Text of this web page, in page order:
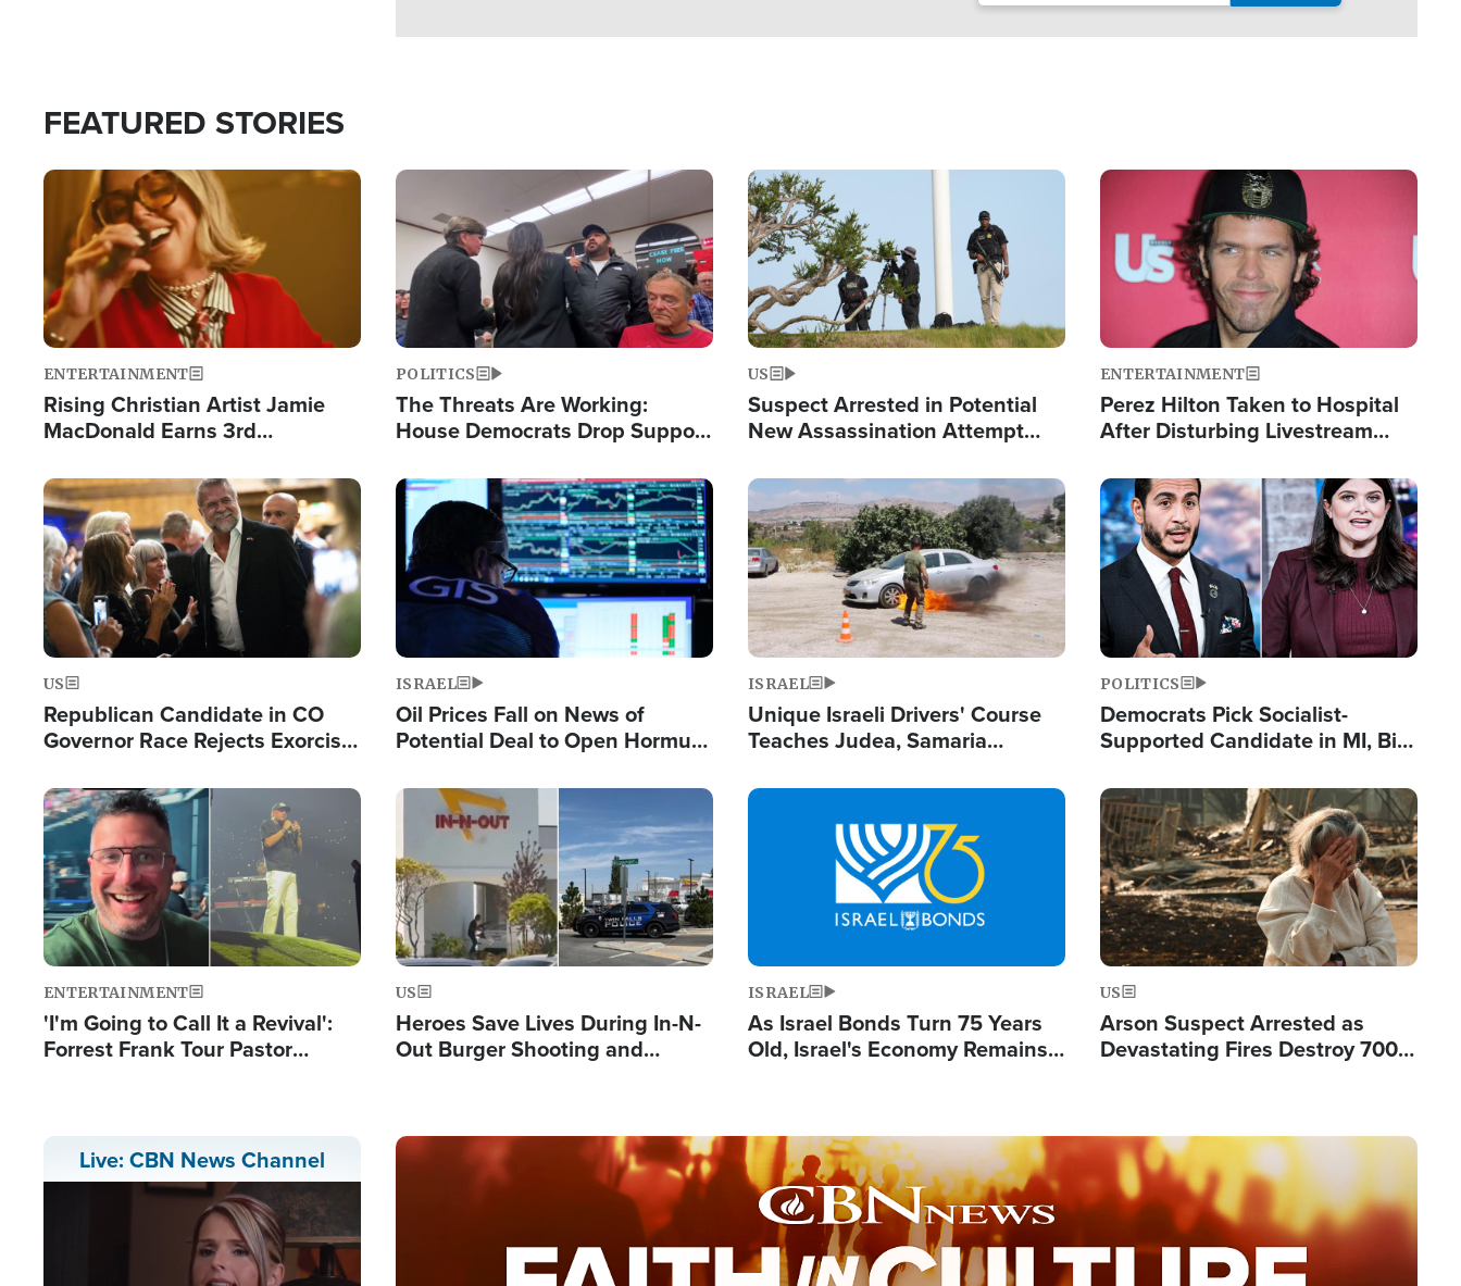
FEATURED STORIES
Image
ENTERTAINMENT
Rising Christian Artist Jamie
MacDonald Earns 3rd
Single This Year
Image
POLITICS
The Threats Are Working:
House Democrats Drop Support
Image
US
Suspect Arrested in Potential
New Assassination Attempt
Image
ENTERTAINMENT
Perez Hilton Taken to Hospital
After Disturbing Livestream
Image
US
Republican Candidate in CO
Governor Race Rejects Exorcist
Image
ISRAEL
Oil Prices Fall on News of
Potential Deal to Open Hormuz,
Fight Israel
Image
ISRAEL
Unique Israeli Drivers' Course
Teaches Judea, Samaria
Terrorist Attacks
Image
POLITICS
Democrats Pick Socialist-
Supported Candidate in MI, Bill
Doesn't Work'
Image
ENTERTAINMENT
'I'm Going to Call It a Revival':
Forrest Frank Tour Pastor
Image
US
Heroes Save Lives During In-N-
Out Burger Shooting and
Image
ISRAEL
As Israel Bonds Turn 75 Years
Old, Israel's Economy Remains
Image
US
Arson Suspect Arrested as
Devastating Fires Destroy 700
Live: CBN News Channel Image